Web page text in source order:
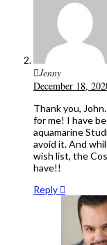
Jenny
December 18,
Thank you,
for me! I have
aquamarine
avoid it. And
wish list, the
have!!
Reply